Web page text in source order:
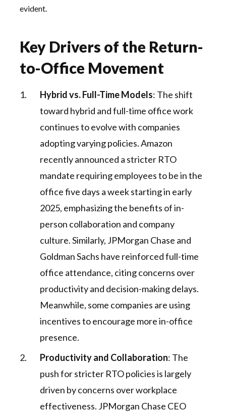
evident.
Key Drivers of the Return-
to-Office Movement
Hybrid vs. Full-Time Models: The shift
toward hybrid and full-time office work
continues to evolve with companies
adopting varying policies. Amazon
recently announced a stricter RTO
mandate requiring employees to be in the
office five days a week starting in early
2025, emphasizing the benefits of in-
person collaboration and company
culture. Similarly, JPMorgan Chase and
Goldman Sachs have reinforced full-time
office attendance, citing concerns over
productivity and decision-making delays.
Meanwhile, some companies are using
incentives to encourage more in-office
presence.
Productivity and Collaboration: The
push for stricter RTO policies is largely
driven by concerns over workplace
effectiveness. JPMorgan Chase CEO